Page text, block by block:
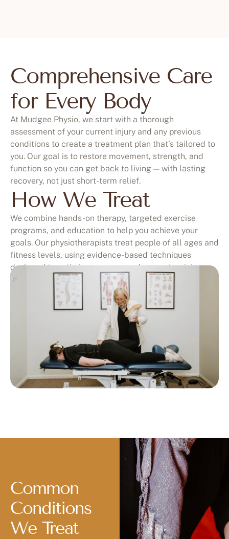
Comprehensive Care
for Every Body
At Mudgee Physio, we start with a thorough
assessment of your current injury and any previous
conditions to create a treatment plan that’s tailored to
you. Our goal is to restore movement, strength, and
function so you can get back to living — with lasting
recovery, not just short-term relief.
How We Treat
We combine hands-on therapy, targeted exercise
programs, and education to help you achieve your
goals. Our physiotherapists treat people of all ages and
fitness levels, using evidence-based techniques
designed to optimise recovery and prevent re-injury.
Common
Conditions
We Treat